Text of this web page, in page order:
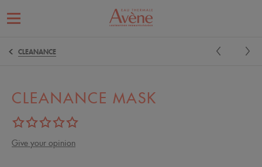
CLEANANCE
CLEANANCE MASK
Give your opinion